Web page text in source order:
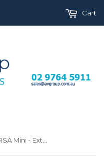
Cart
Blackmagic Camera URSA Mini - Extension Arm